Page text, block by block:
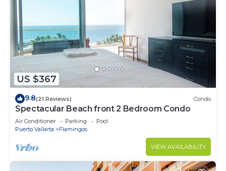
US $367
9.8(21 Reviews) Condo
Spectacular Beach front 2 Bedroom Condo
Air Conditioner Parking
Pool
Puerto Vallarta
Flamingos
VIEW AVAILABILITY